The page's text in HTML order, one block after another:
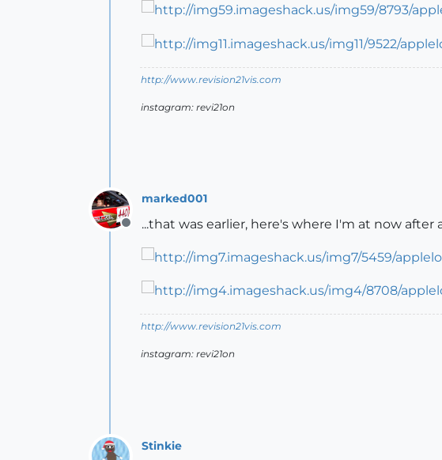
http://www.revision21vis.com
instagram: revi21on
Offline
marked001
...that was earlier, here's where I'm at now
http://www.revision21vis.com
instagram: revi21on
Stinkie